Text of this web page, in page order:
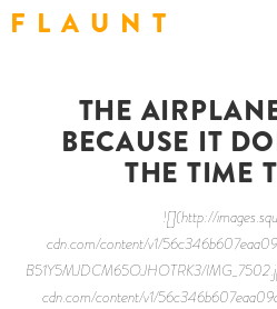
F L A U N T
THE
BECAUSE IT
THE TIME
![](http://
cdn.com/content/v1/
B51Y5MJDCM65OJHOTRK3/
cdn.com/content/v1/